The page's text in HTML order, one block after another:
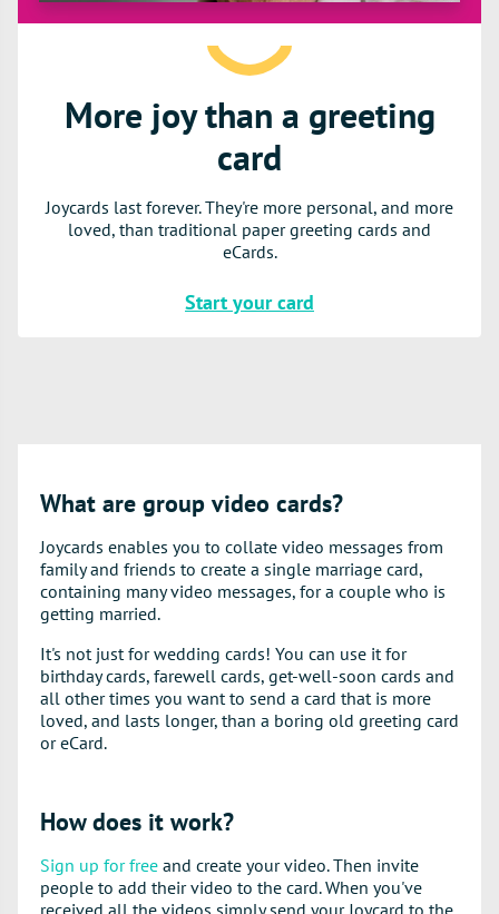
More joy than a greeting
card
Joycards last forever. They're more personal, and more
loved, than traditional paper greeting cards and
eCards.
Start your card
What are group video cards?
Joycards enables you to collate video messages from
family and friends to create a single marriage card,
containing many video messages, for a couple who is
getting married.
It's not just for wedding cards! You can use it for
birthday cards, farewell cards, get-well-soon cards and
all other times you want to send a card that is more
loved, and lasts longer, than a boring old greeting card
or eCard.
How does it work?
Sign up for free and create your video. Then invite
people to add their video to the card. When you've